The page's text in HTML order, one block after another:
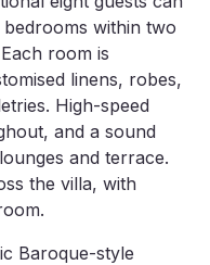
within two
room is
linens, robes,
High-speed
and a sound
and terrace.
the villa, with
Baroque-style